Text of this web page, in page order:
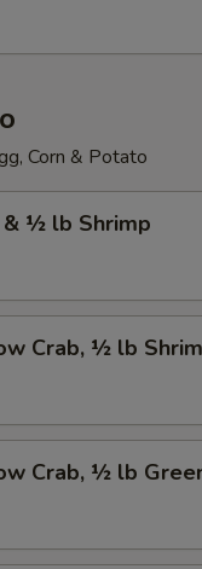
Corn & Potato
& ½ lb Shrimp
Crab, ½ lb
Crab, ½ lb